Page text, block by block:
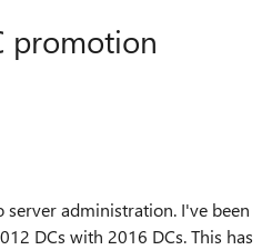
promotion
administration. I've been
DCs with 2016 DCs. This has